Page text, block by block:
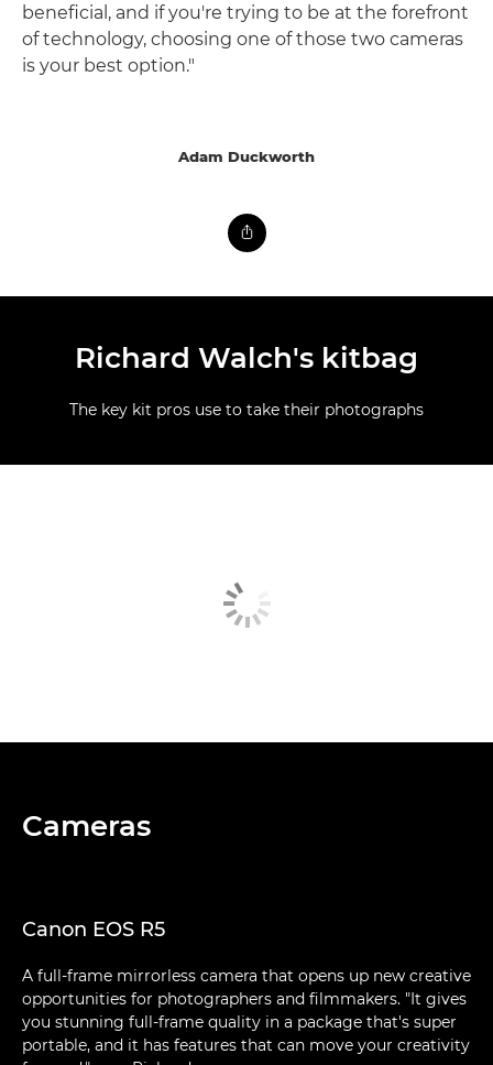
beneficial, and if you're trying to be at the forefront
of technology, choosing one of those two cameras
is your best option."
Adam Duckworth
Richard Walch's kitbag
The key kit pros use to take their photographs
Cameras
Canon EOS R5
A full-frame mirrorless camera that opens up new creative
opportunities for photographers and filmmakers. "It gives
you stunning full-frame quality in a package that's super
portable, and it has features that can move your creativity